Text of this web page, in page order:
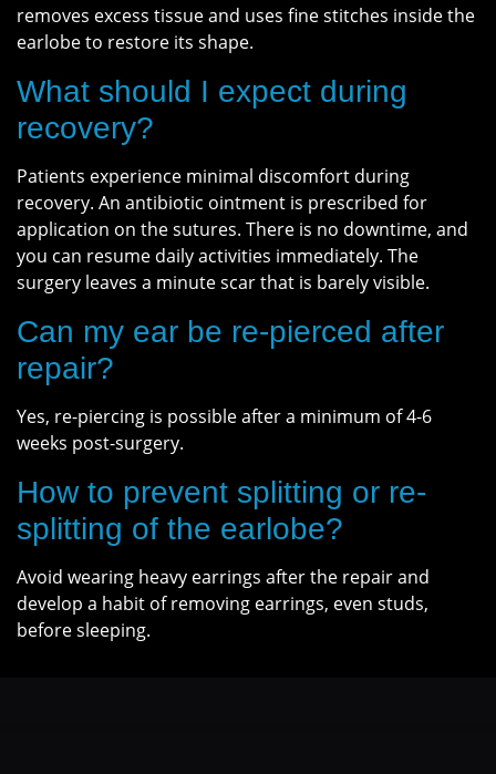
removes excess tissue and uses fine stitches inside the
earlobe to restore its shape.
What should I expect during
recovery?
Patients experience minimal discomfort during
recovery. An antibiotic ointment is prescribed for
application on the sutures. There is no downtime, and
you can resume daily activities immediately. The
surgery leaves a minute scar that is barely visible.
Can my ear be re-pierced after
repair?
Yes, re-piercing is possible after a minimum of 4-6
weeks post-surgery.
How to prevent splitting or re-
splitting of the earlobe?
Avoid wearing heavy earrings after the repair and
develop a habit of removing earrings, even studs,
before sleeping.